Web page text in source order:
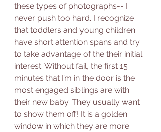
these types of photographs-- I
never push too hard. I recognize
that toddlers and young children
have short attention spans and try
to take advantage of the their initial
interest. Without fail, the first 15
minutes that I’m in the door is the
most engaged siblings are with
their new baby. They usually want
to show them off! It is a golden
window in which they are more